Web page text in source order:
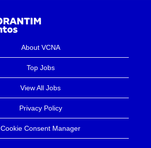
About VCNA
Top Jobs
View All Jobs
Privacy Policy
Cookie Consent Manager